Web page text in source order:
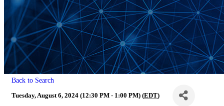
Back to Search
Tuesday, August 6, 2024 (12:30 PM - 1:00 PM) (EDT)